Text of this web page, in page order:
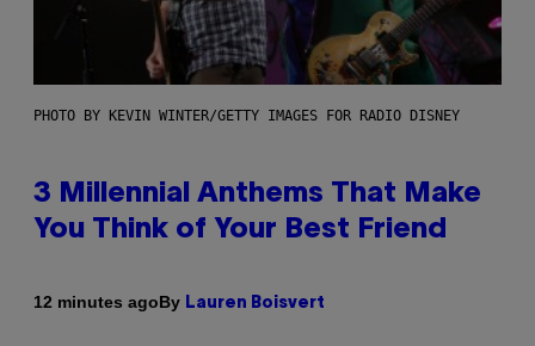
PHOTO BY KEVIN WINTER/GETTY IMAGES FOR RADIO DISNEY
3 Millennial Anthems That Make
You Think of Your Best Friend
12 minutes agoBy Lauren Boisvert